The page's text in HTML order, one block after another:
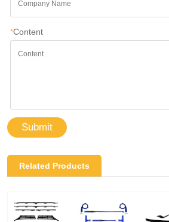
*Content
Submit
Related Products